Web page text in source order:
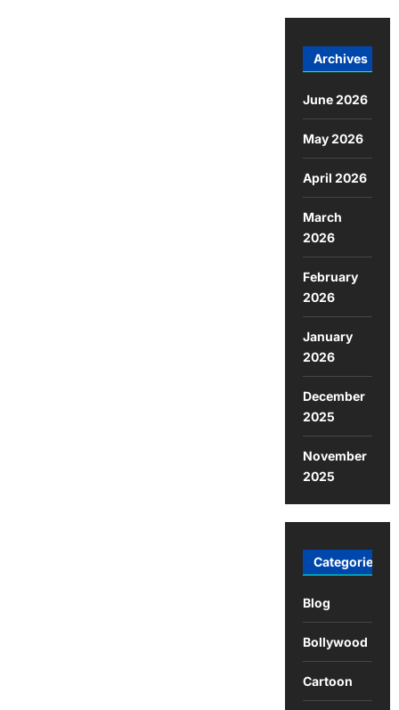
Archives
June 2026
May 2026
April 2026
March
2026
February
2026
January
2026
December
2025
November
2025
Categories
Blog
Bollywood
Cartoon